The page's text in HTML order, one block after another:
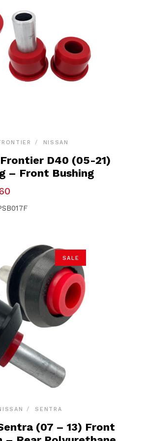
NISSAN
D40 (05-21)
– Front Bushing
SALE
SENTRA
(07 – 13) Front